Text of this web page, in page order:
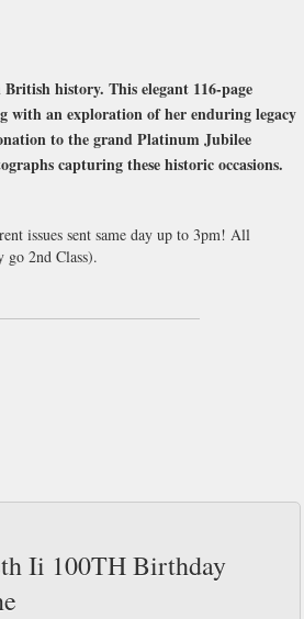
history. This elegant 116-page
with an exploration of her enduring legacy
to the grand Platinum Jubilee
capturing these historic occasions.
issues sent same day up to 3pm! All
2nd Class).
Ii 100TH Birthday